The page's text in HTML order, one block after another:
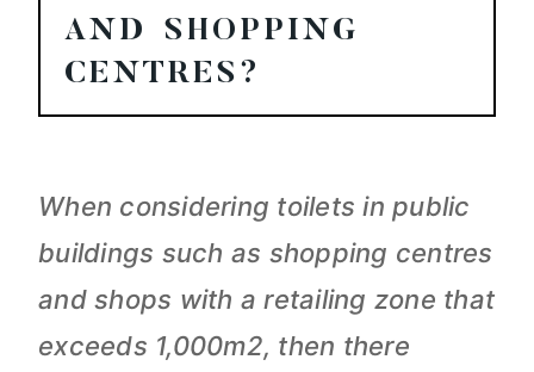
AND SHOPPING
CENTRES?
When considering toilets in public
buildings such as shopping centres
and shops with a retailing zone that
exceeds 1,000m2, then there